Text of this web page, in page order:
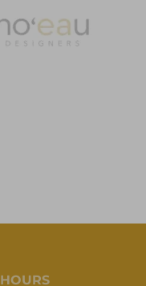
HOURS